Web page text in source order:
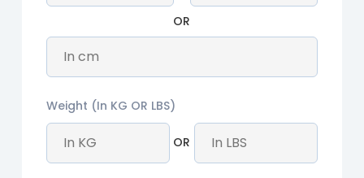
OR
Weight (In KG OR LBS)
OR